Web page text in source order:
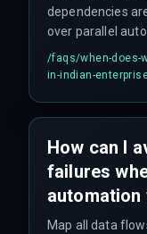
dependencies
over parallel
create
delivery.
/faqs/when-does-
in-indian-
How can I
failures
automation
Map all data